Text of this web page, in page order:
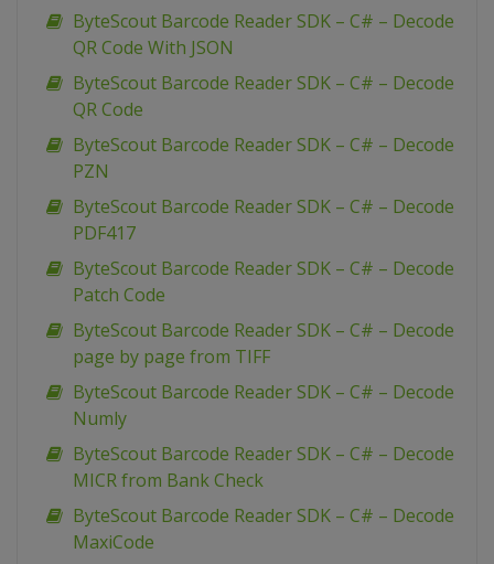
ByteScout Barcode Reader SDK – C# – Decode
QR Code With JSON
ByteScout Barcode Reader SDK – C# – Decode
QR Code
ByteScout Barcode Reader SDK – C# – Decode
PZN
ByteScout Barcode Reader SDK – C# – Decode
PDF417
ByteScout Barcode Reader SDK – C# – Decode
Patch Code
ByteScout Barcode Reader SDK – C# – Decode
page by page from TIFF
ByteScout Barcode Reader SDK – C# – Decode
Numly
ByteScout Barcode Reader SDK – C# – Decode
MICR from Bank Check
ByteScout Barcode Reader SDK – C# – Decode
MaxiCode